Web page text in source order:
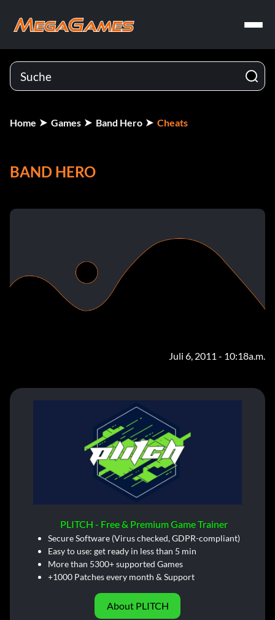
Home Games Band Hero Cheats
BAND HERO
Juli 6, 2011 - 10:18a.m.
PLITCH - Free & Premium Game Trainer
Secure Software (Virus checked, GDPR-compliant)
Easy to use: get ready in less than 5 min
More than 5300+ supported Games
+1000 Patches every month & Support
About PLITCH